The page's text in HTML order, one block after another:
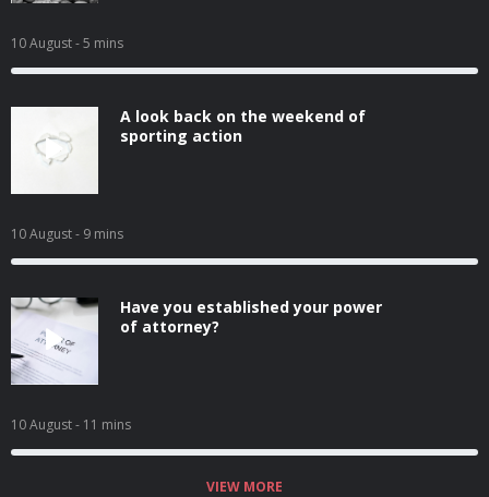
10 August- 5 mins
A look back on the weekend of
sporting action
10 August- 9 mins
Have you established your power
of attorney?
10 August- 11 mins
VIEW MORE